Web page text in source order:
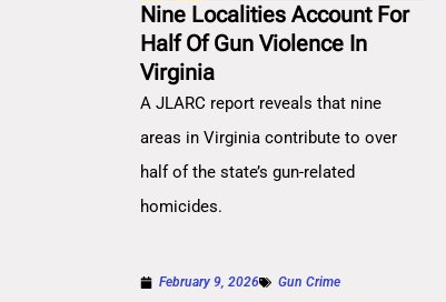
Nine Localities Account For
Half Of Gun Violence In
Virginia
A JLARC report reveals that nine
areas in Virginia contribute to over
half of the state’s gun-related
homicides.
February 9, 2026 Gun Crime